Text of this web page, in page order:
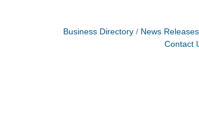
Business Directory News Releases
Contact